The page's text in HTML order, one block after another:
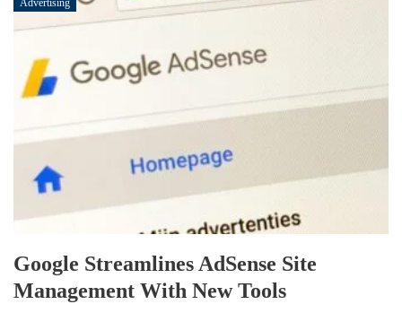
Advertising
Google Streamlines AdSense Site
Management With New Tools